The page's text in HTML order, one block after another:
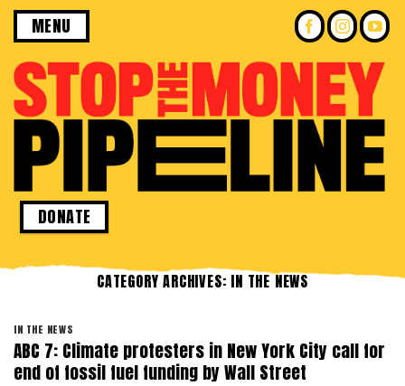
Skip
content
MENU
DONATE
CATEGORY ARCHIVES: IN THE NEWS
IN THE NEWS
ABC 7: Climate protesters in New York City call for
end of fossil fuel funding by Wall Street